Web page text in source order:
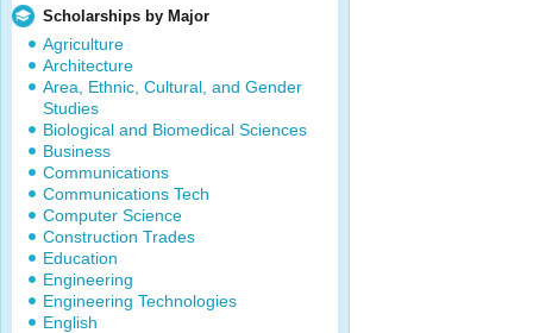
Scholarships by Major
Agriculture
Architecture
Area, Ethnic, Cultural, and Gender
Studies
Biological and Biomedical Sciences
Business
Communications
Communications Tech
Computer Science
Construction Trades
Education
Engineering
Engineering Technologies
English